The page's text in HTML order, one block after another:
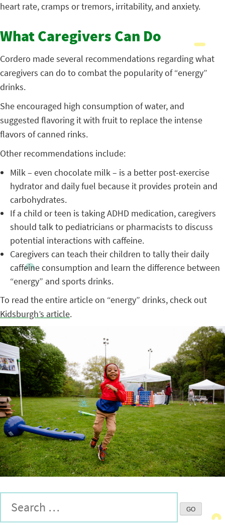
heart rate, cramps or tremors, irritability, and anxiety.
What Caregivers Can Do
Cordero made several recommendations regarding what
caregivers can do to combat the popularity of “energy”
drinks.
She encouraged high consumption of water, and
suggested flavoring it with fruit to replace the intense
flavors of canned rinks.
Other recommendations include:
Milk – even chocolate milk – is a better post-exercise
hydrator and daily fuel because it provides protein and
carbohydrates.
If a child or teen is taking ADHD medication, caregivers
should talk to pediatricians or pharmacists to discuss
potential interactions with caffeine.
Caregivers can teach their children to tally their daily
caffeine consumption and learn the difference between
“energy” and sports drinks.
To read the entire article on “energy” drinks, check out
Kidsburgh’s article.